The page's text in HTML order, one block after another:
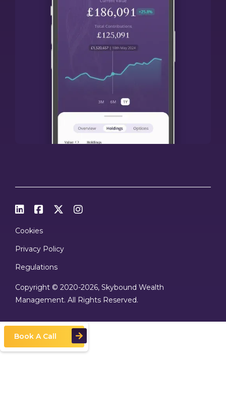
   
Cookies
Privacy Policy
Regulations
Copyright © 2020-2026, Skybound Wealth
Management. All Rights Reserved.
Book A Call